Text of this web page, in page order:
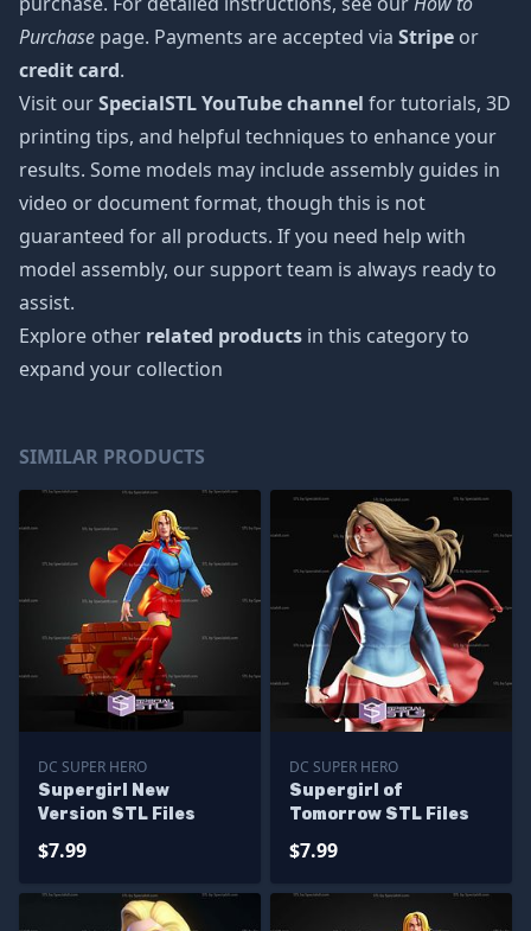
Purchase page. Payments are accepted via Stripe or
credit card.
Visit ourSpecialSTL YouTube channel for tutorials, 3D
printing tips, and helpful techniques to enhance your
results. Some models may include assembly guides in
video or document format, though this is not
guaranteed for all products. If you need help with
model assembly, our support team is always ready to
assist.
Explore other related products in this category to
expand your collection
SIMILAR PRODUCTS
DC SUPER HERO
Supergirl New
Version STL Files
$7.99
DC SUPER HERO
Supergirl of
Tomorrow STL Files
$7.99